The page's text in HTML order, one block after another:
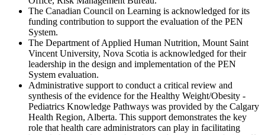
The Canadian Council on Learning is acknowledged for its
funding contribution to support the evaluation of the PEN
System.
The Department of Applied Human Nutrition, Mount Saint
Vincent University, Nova Scotia is acknowledged for their
leadership in the design and implementation of the PEN
System evaluation.
Administrative support to conduct a critical review and
synthesis of the evidence for the Healthy Weight/Obesity -
Pediatrics Knowledge Pathways was provided by the Calgary
Health Region, Alberta. This support demonstrates the key
role that health care administrators can play in facilitating